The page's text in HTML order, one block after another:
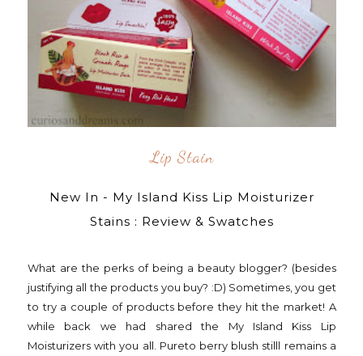
Lip Stain
New In - My Island Kiss Lip Moisturizer
Stains : Review & Swatches
What are the perks of being a beauty blogger? (besides
justifying all the products you buy? :D) Sometimes, you get
to try a couple of products before they hit the market! A
while back we had shared the My Island Kiss Lip
Moisturizers with you all. Pureto berry blush stilll remains a